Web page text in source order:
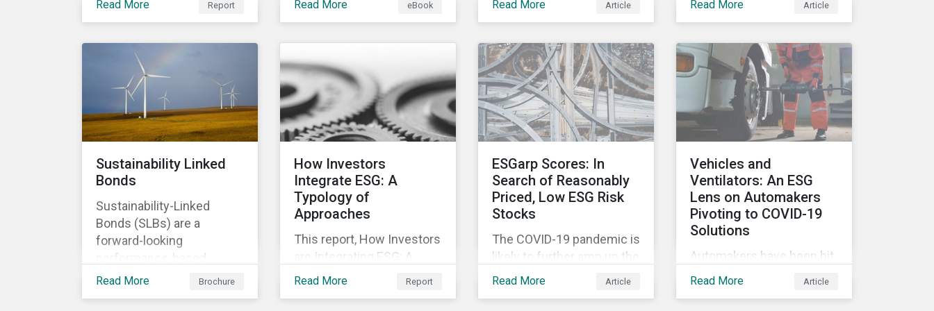
mitigation programs.
Read More Report
better understanding of
market trends and
important developments.
Read More eBook
necessary to protect
public health, these
stricter safety measures
are disrupting food supply
chains globally, forcing
prices upward and
increasing the risk of
social unrest.
Read More Article
responsible to thematic
ESG, water, carbon or
impact funds, and not
every investor might know
how to make sense of
these terms. Sustainable
way to signal to the market
that the fund has a
dedicated responsible
investment strategy.
Read More Article
Sustainability Linked
Bonds
Sustainability-Linked
Bonds (SLBs) are a
forward-looking
performance-based
instrument, for which the
Read More Brochure
How Investors
Integrate ESG: A
Typology of
Approaches
This report, How Investors
are Integrating ESG: A
Typology of Approaches,
classifies ESG integration
Read More Report
ESGarp Scores: In
Search of Reasonably
Priced, Low ESG Risk
Stocks
The COVID-19 pandemic is
likely to further amp up the
market’s interest in ESG
Read More Article
Vehicles and
Ventilators: An ESG
Lens on Automakers
Pivoting to COVID-19
Solutions
Automakers have been hit
hard by the COVID-19
Read More Article